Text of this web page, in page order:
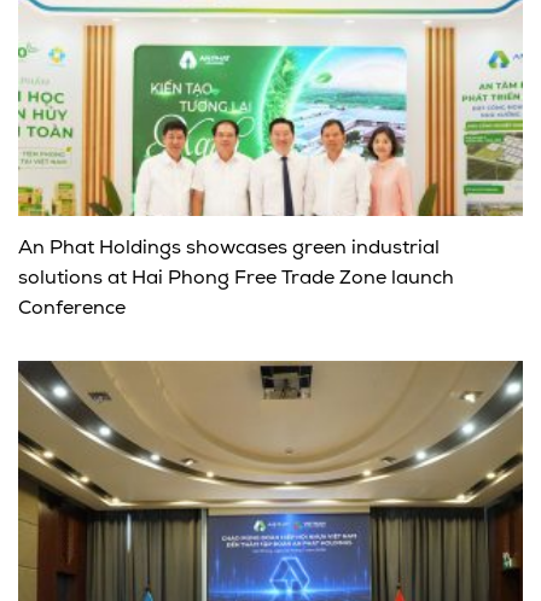
An Phat Holdings showcases green industrial
solutions at Hai Phong Free Trade Zone launch
Conference